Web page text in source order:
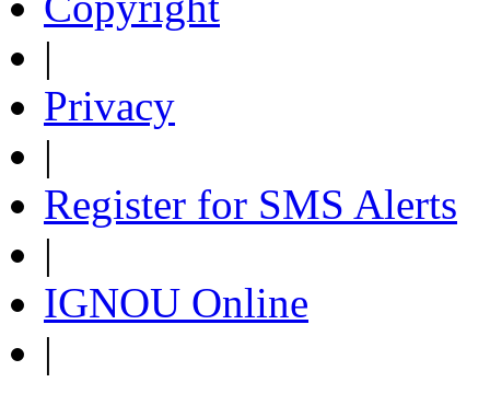
|
Privacy
|
Register for SMS Alerts
|
IGNOU Online
|